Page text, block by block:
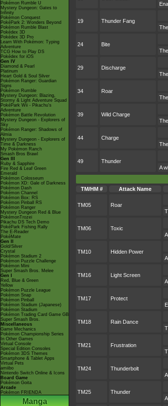
Pokémon Rumble U
Mystery Dungeon: Gates to
Infinity
Pokémon Conquest
PokéPark 2: Wonders Beyond
Pokémon Rumble Blast
Pokédex 3D
Pokédex 3D Pro
Learn With Pokémon: Typing
Adventure
TCG How to Play DS
Pokédex for iOS
Gen IV
Diamond & Pearl
Platinum
Heart Gold & Soul Silver
Pokémon Ranger: Guardian
Signs
Pokémon Rumble
Mystery Dungeon: Blazing,
Stormy & Light Adventure Squad
PokéPark Wii - Pikachu's
Adventure
Pokémon Battle Revolution
Mystery Dungeon - Explorers of
Sky
Pokémon Ranger: Shadows of
Almia
Mystery Dungeon - Explorers of
Time & Darkness
My Pokémon Ranch
Smash Bros Brawl
Gen III
Ruby & Sapphire
Fire Red & Leaf Green
Emerald
Pokémon Colosseum
Pokémon XD: Gale of Darkness
Pokémon Dash
Pokémon Channel
Pokémon Box: RS
Pokémon Pinball RS
Pokémon Ranger
Mystery Dungeon Red & Blue
PokémonTrozei
Pikachu DS Tech Demo
PokéPark Fishing Rally
The E-Reader
PokéMate
Gen II
Gold/Silver
Crystal
Pokémon Stadium 2
Pokémon Puzzle Challenge
Pokémon Mini
Super Smash Bros. Melee
Gen I
Red, Blue & Green
Yellow
Pokémon Puzzle League
Pokémon Snap
Pokémon Pinball
Pokémon Stadium (Japanese)
Pokémon Stadium
Pokémon Trading Card Game GB
Super Smash Bros.
Miscellaneous
Game Mechanics
Pokémon Championship Series
In Other Games
Virtual Console
Special Edition Consoles
Pokémon 3DS Themes
Smartphone & Tablet Apps
Virtual Pets
amiibo
Nintendo Switch Online & Icons
Board Game
Pokémon Goita
Arcade
Pokémon FRIENDA
Manga
19 Thunder Fang
24 Bite
29 Discharge
34 Roar
39 Wild Charge
44 Charge
49 Thunder
A
TM/HM #
Attack Name
TM05 Roar
TM06 Toxic
TM10 Hidden Power
TM16 Light Screen
TM17 Protect
TM18 Rain Dance
TM21 Frustration
TM24 Thunderbolt
TM25 Thunder